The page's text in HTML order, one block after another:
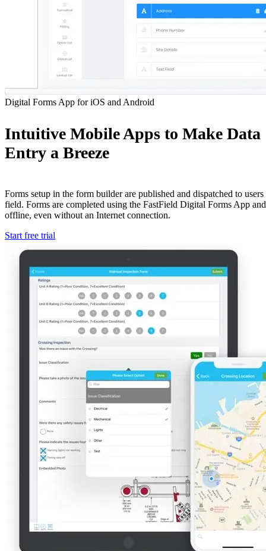
Digital Forms App for iOS and Android
Intuitive Mobile Apps to Make Data
Entry a Breeze
Forms setup in the form builder are published and dispatched to
field. Forms are completed using the FastField Digital Forms App
offline, even without an Internet connection.
Start free trial